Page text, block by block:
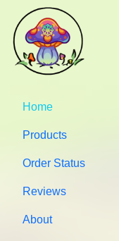
Home
Products
Order Status
Reviews
About